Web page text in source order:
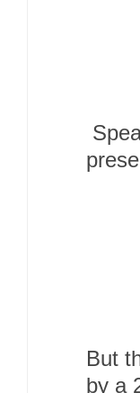
But
by a